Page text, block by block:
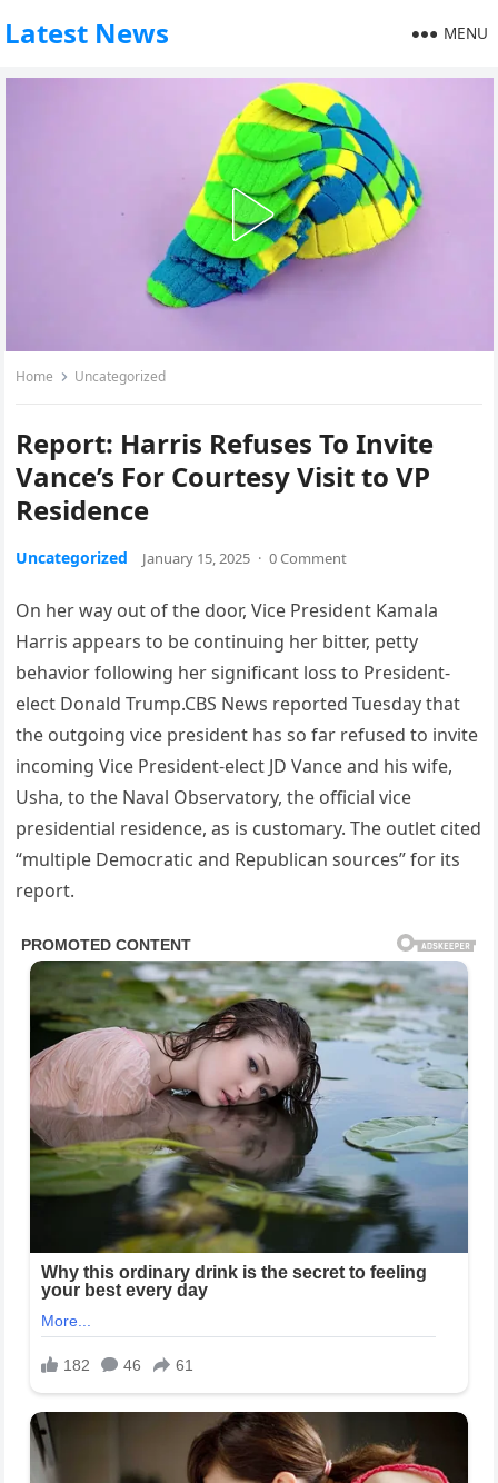
Latest News MENU
Home Uncategorized
Report: Harris Refuses To Invite
Vance’s For Courtesy Visit to VP
Residence
Uncategorized January 15, 2025 · 0 Comment
On her way out of the door, Vice President Kamala
Harris appears to be continuing her bitter, petty
behavior following her significant loss to President-
elect Donald Trump.CBS News reported Tuesday that
the outgoing vice president has so far refused to invite
incoming Vice President-elect JD Vance and his wife,
Usha, to the Naval Observatory, the official vice
presidential residence, as is customary. The outlet cited
“multiple Democratic and Republican sources” for its
report.